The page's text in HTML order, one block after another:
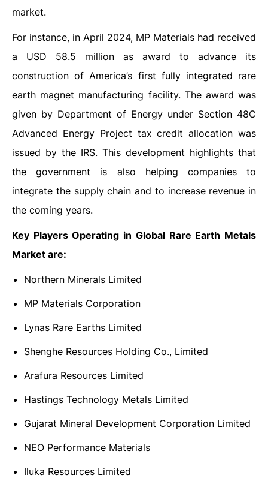
market.
For instance, in April 2024, MP Materials had received
a USD 58.5 million as award to advance its
construction of America’s first fully integrated rare
earth magnet manufacturing facility. The award was
given by Department of Energy under Section 48C
Advanced Energy Project tax credit allocation was
issued by the IRS. This development highlights that
the government is also helping companies to
integrate the supply chain and to increase revenue in
the coming years.
Key Players Operating in Global Rare Earth Metals
Market are:
Northern Minerals Limited
MP Materials Corporation
Lynas Rare Earths Limited
Shenghe Resources Holding Co., Limited
Arafura Resources Limited
Hastings Technology Metals Limited
Gujarat Mineral Development Corporation Limited
NEO Performance Materials
Iluka Resources Limited